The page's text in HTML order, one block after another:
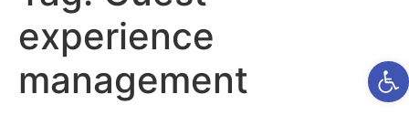
experience
management